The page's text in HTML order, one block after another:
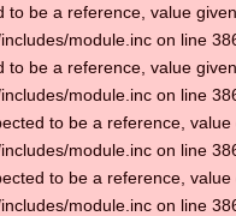
be a reference, value
module.inc on line
be a reference, value
module.inc on line
to be a reference, value
module.inc on line
to be a reference, value
module.inc on line